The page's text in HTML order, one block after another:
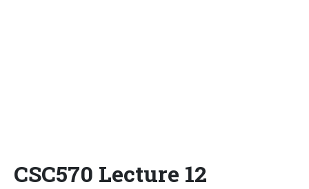
CSC570 Lecture 12